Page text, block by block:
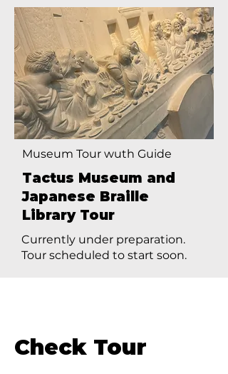
Museum Tour wuth Guide
Tactus Museum and
Japanese Braille
Library Tour
Currently under preparation.
Tour scheduled to start soon.
Check Tour